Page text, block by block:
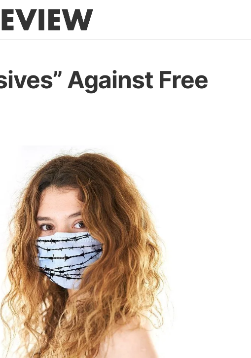
Against Free